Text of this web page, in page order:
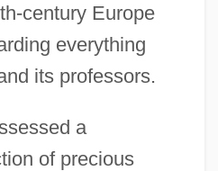
century Europe
everything
its professors.
a
of precious